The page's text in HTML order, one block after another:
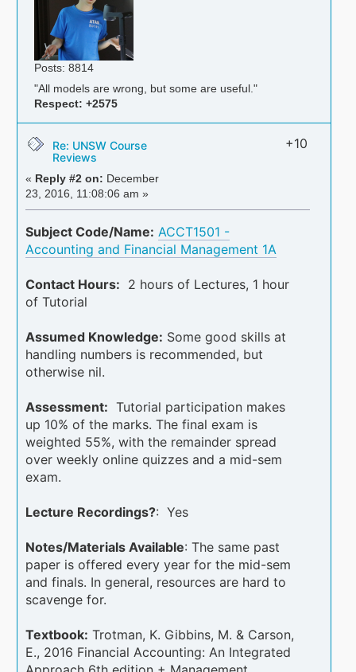
Posts: 8814
"All models are wrong, but some are useful."
Respect: +2575
Re: UNSW Course
Reviews
« Reply #2 on: December
23, 2016, 11:08:06 am »
+10
Subject Code/Name: ACCT1501 -
Accounting and Financial Management 1A
Contact Hours: 2 hours of Lectures, 1 hour
of Tutorial
Assumed Knowledge: Some good skills at
handling numbers is recommended, but
otherwise nil.
Assessment: Tutorial participation makes
up 10% of the marks. The final exam is
weighted 55%, with the remainder spread
over weekly online quizzes and a mid-sem
exam.
Lecture Recordings?: Yes
Notes/Materials Available: The same past
paper is offered every year for the mid-sem
and finals. In general, resources are hard to
scavenge for.
Textbook: Trotman, K. Gibbins, M. & Carson,
E., 2016 Financial Accounting: An Integrated